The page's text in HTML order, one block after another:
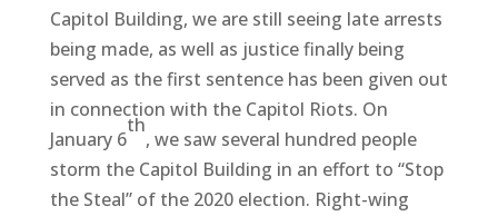
Capitol Building, we are still seeing late arrests
being made, as well as justice finally being
served as the first sentence has been given out
in connection with the Capitol Riots. On
January 6
th
, we saw several hundred people
storm the Capitol Building in an effort to “Stop
the Steal” of the 2020 election. Right-wing